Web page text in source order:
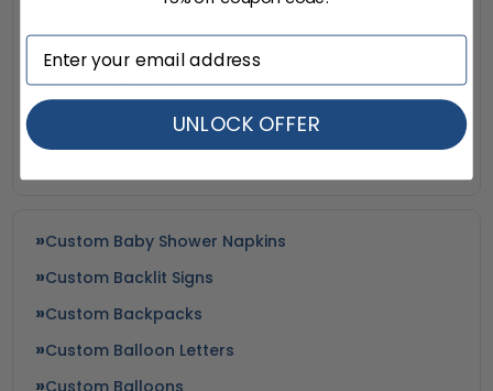
Custom Acrylic Magnets
Custom Air Fresheners
Custom Athletic Socks
Custom Baby Shower Napkins
Custom Backlit Signs
Custom Backpacks
Custom Balloon Letters
UNLOCK OFFER